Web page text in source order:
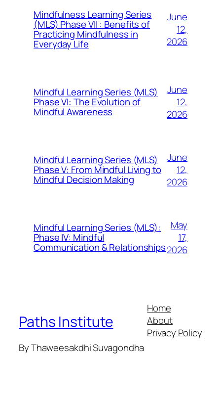
Mindfulness Learning Series
(MLS) Phase VII : Benefits of
Practicing Mindfulness in
Everyday Life
June
12,
2026
Mindful Learning Series (MLS)
Phase VI: The Evolution of
Mindful Awareness
June
12,
2026
Mindful Learning Series (MLS)
Phase V: From Mindful Living to
Mindful Decision Making
June
12,
2026
Mindful Learning Series (MLS):
Phase IV: Mindful
Communication & Relationships
May
17,
2026
Paths Institute
By Thaweesakdhi Suvagondha
Home
About
Privacy Policy